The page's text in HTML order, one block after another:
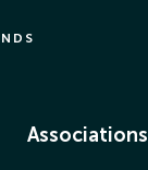
Associations